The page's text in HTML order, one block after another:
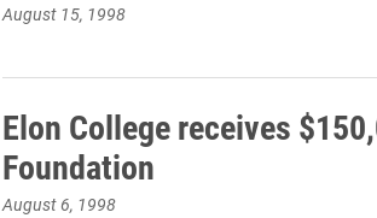
August 15, 1998
Elon College receives
Foundation
August 6, 1998